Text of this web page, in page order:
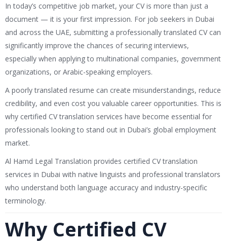
In today’s competitive job market, your CV is more than just a
document — it is your first impression. For job seekers in Dubai
and across the UAE, submitting a professionally translated CV can
significantly improve the chances of securing interviews,
especially when applying to multinational companies, government
organizations, or Arabic-speaking employers.
A poorly translated resume can create misunderstandings, reduce
credibility, and even cost you valuable career opportunities. This is
why certified CV translation services have become essential for
professionals looking to stand out in Dubai’s global employment
market.
Al Hamd Legal Translation provides certified CV translation
services in Dubai with native linguists and professional translators
who understand both language accuracy and industry-specific
terminology.
Why Certified CV